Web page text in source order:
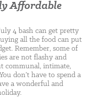
Affordable
4 bash can get pretty
all the food can put
Remember, some of
are not flashy and
communal, intimate,
don’t have to spend a
a wonderful and